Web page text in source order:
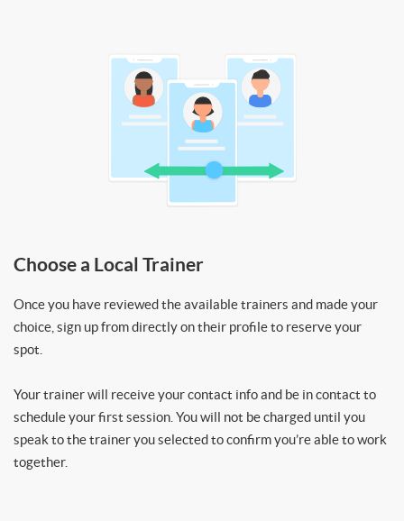
Choose a Local Trainer
Once you have reviewed the available trainers and made your
choice, sign up from directly on their profile to reserve your
spot.
Your trainer will receive your contact info and be in contact to
schedule your first session. You will not be charged until you
speak to the trainer you selected to confirm you’re able to work
together.